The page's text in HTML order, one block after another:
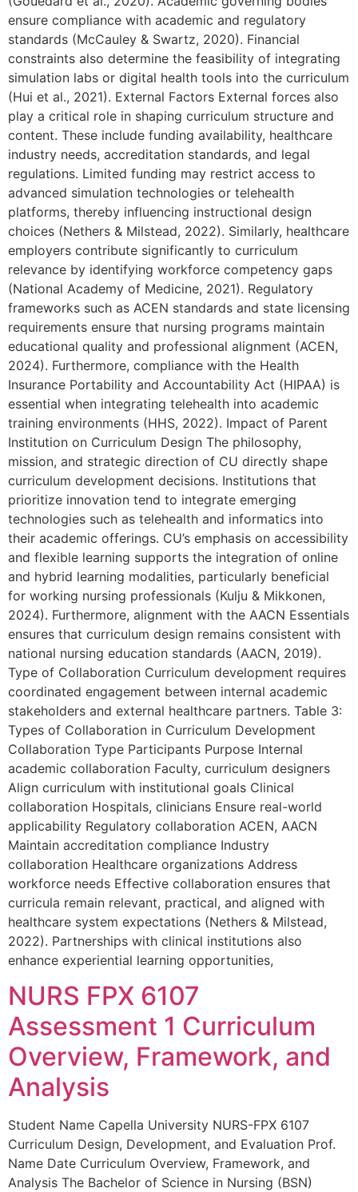
ensure compliance with academic and regulatory
standards (McCauley & Swartz, 2020). Financial
constraints also determine the feasibility of integrating
simulation labs or digital health tools into the curriculum
(Hui et al., 2021). External Factors External forces also
play a critical role in shaping curriculum structure and
content. These include funding availability, healthcare
industry needs, accreditation standards, and legal
regulations. Limited funding may restrict access to
advanced simulation technologies or telehealth
platforms, thereby influencing instructional design
choices (Nethers & Milstead, 2022). Similarly, healthcare
employers contribute significantly to curriculum
relevance by identifying workforce competency gaps
(National Academy of Medicine, 2021). Regulatory
frameworks such as ACEN standards and state licensing
requirements ensure that nursing programs maintain
educational quality and professional alignment (ACEN,
2024). Furthermore, compliance with the Health
Insurance Portability and Accountability Act (HIPAA) is
essential when integrating telehealth into academic
training environments (HHS, 2022). Impact of Parent
Institution on Curriculum Design The philosophy,
mission, and strategic direction of CU directly shape
curriculum development decisions. Institutions that
prioritize innovation tend to integrate emerging
technologies such as telehealth and informatics into
their academic offerings. CU’s emphasis on accessibility
and flexible learning supports the integration of online
and hybrid learning modalities, particularly beneficial
for working nursing professionals (Kulju & Mikkonen,
2024). Furthermore, alignment with the AACN Essentials
ensures that curriculum design remains consistent with
national nursing education standards (AACN, 2019).
Type of Collaboration Curriculum development requires
coordinated engagement between internal academic
stakeholders and external healthcare partners. Table 3:
Types of Collaboration in Curriculum Development
Collaboration Type Participants Purpose Internal
academic collaboration Faculty, curriculum designers
Align curriculum with institutional goals Clinical
collaboration Hospitals, clinicians Ensure real-world
applicability Regulatory collaboration ACEN, AACN
Maintain accreditation compliance Industry
collaboration Healthcare organizations Address
workforce needs Effective collaboration ensures that
curricula remain relevant, practical, and aligned with
healthcare system expectations (Nethers & Milstead,
2022). Partnerships with clinical institutions also
enhance experiential learning opportunities,
NURS FPX 6107
Assessment 1 Curriculum
Overview, Framework, and
Analysis
Student Name Capella University NURS-FPX 6107
Curriculum Design, Development, and Evaluation Prof.
Name Date Curriculum Overview, Framework, and
Analysis The Bachelor of Science in Nursing (BSN)